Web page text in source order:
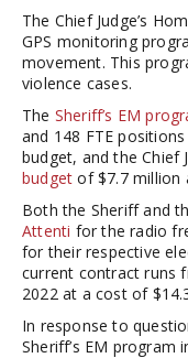
The Chief Judge’s
GPS monitoring
movement. This
violence cases.
The Sheriff’s EM
and 148 FTE
budget, and the Chief
budget of $7.7 million
Both the Sheriff and
Attenti for the radio
for their respective
current contract runs
2022 at a cost of
In response to
Sheriff’s EM program